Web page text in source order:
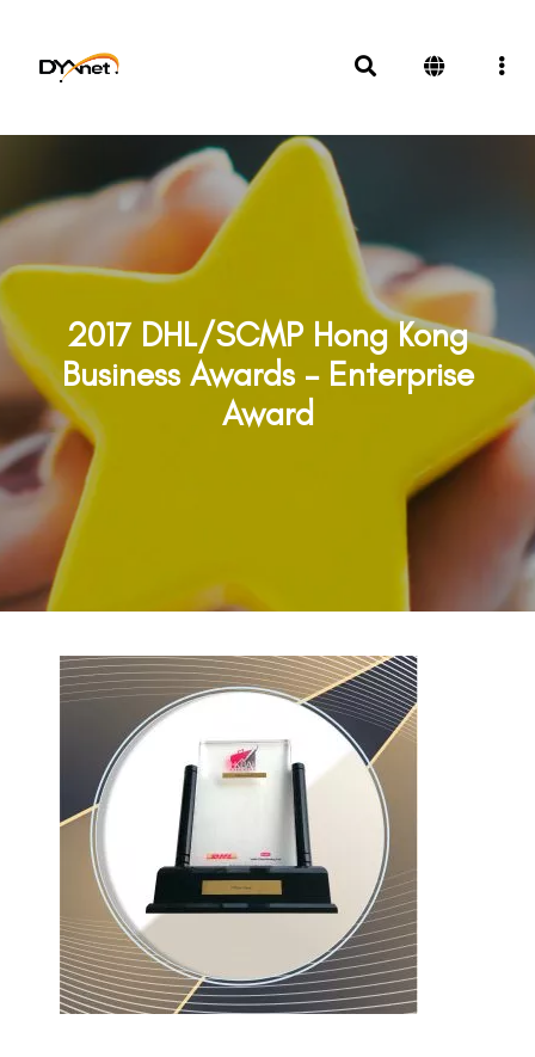
2017 DHL/SCMP Hong Kong
Business Awards – Enterprise
Award
Awards
2017